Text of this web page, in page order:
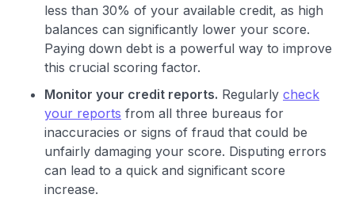
less than 30% of your available credit, as high
balances can significantly lower your score.
Paying down debt is a powerful way to improve
this crucial scoring factor.
Monitor your credit reports. Regularly check
your reports from all three bureaus for
inaccuracies or signs of fraud that could be
unfairly damaging your score. Disputing errors
can lead to a quick and significant score
increase.